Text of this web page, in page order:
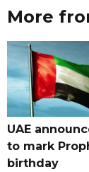
More
UAE
to mark
birthday